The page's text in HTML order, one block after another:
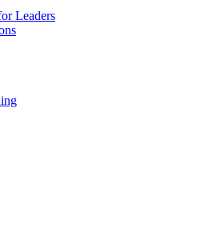
Leaders